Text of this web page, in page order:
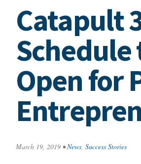
Catapult
Schedule
Open for
March 19, 2019 • News, Success Stories